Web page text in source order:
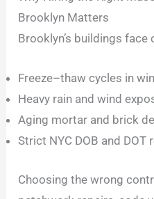
Brooklyn Matters
Brooklyn’s buildings
Freeze–thaw cycles in
Heavy rain and wind
Aging mortar and brick
Strict NYC DOB and DOT
Choosing the wrong